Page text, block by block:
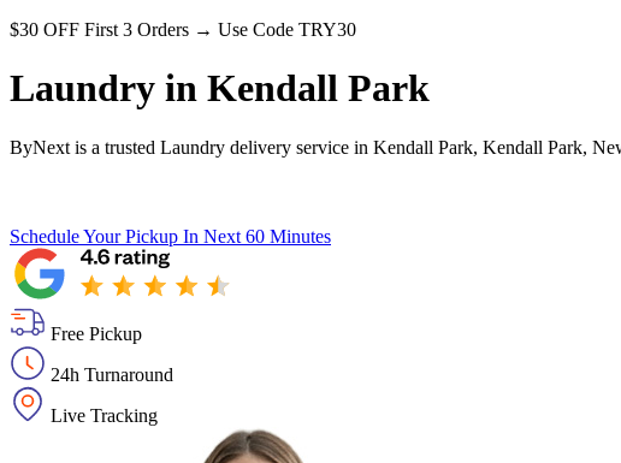
$30 OFF First 3 Orders → Use Code TRY30
Laundry in Kendall Park
ByNext is a trusted Laundry delivery service in Kendall Park, Kendall Park,
Schedule Your Pickup In Next 60 Minutes
Free Pickup
24h Turnaround
Live Tracking